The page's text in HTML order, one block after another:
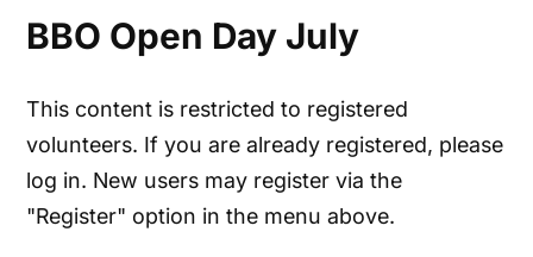
BBO Open Day July
This content is restricted to registered
volunteers. If you are already registered, please
log in. New users may register via the
"Register" option in the menu above.